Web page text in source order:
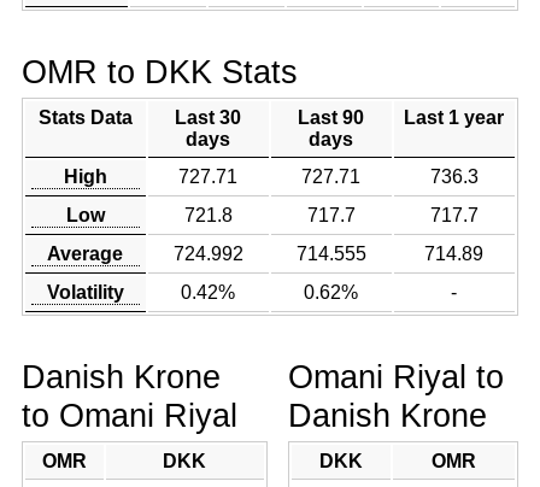
OMR to DKK Stats
Stats Data
Last 30
days
Last 90
days
Last 1 year
High 727.71 727.71
736.3
Low
721.8 717.7
717.7
Average
724.992 714.555
714.89
Volatility
0.42% 0.62% -
Danish Krone
to Omani Riyal
OMR
DKK
Omani Riyal to
Danish Krone
DKK
OMR